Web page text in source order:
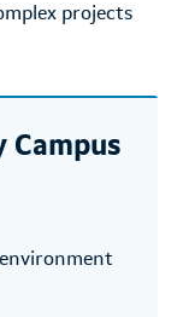
projects
Campus